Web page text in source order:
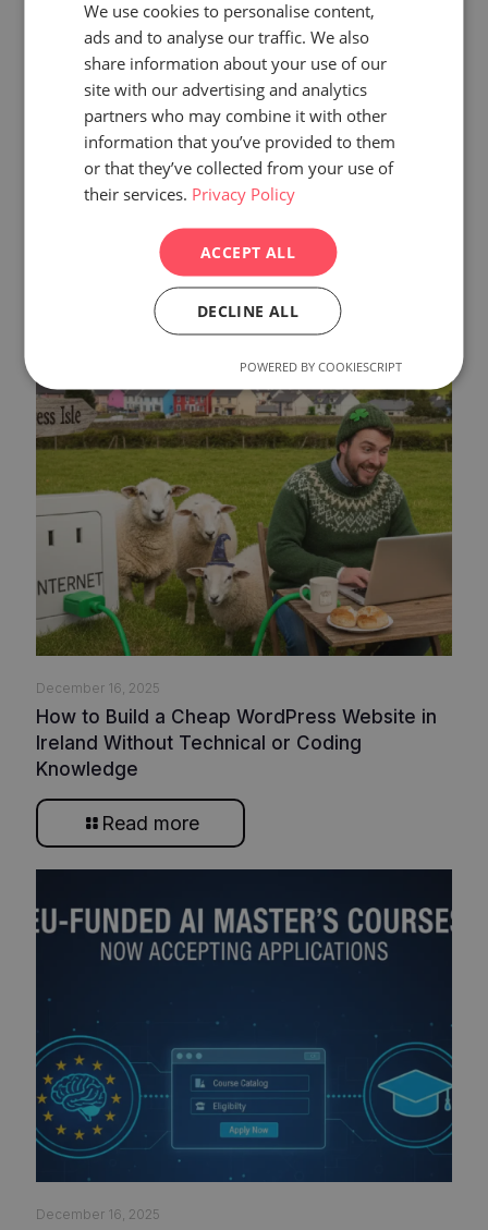
Web Accessibility
Read more
December 16, 2025
How to Build a Cheap WordPress Website in
Ireland Without Technical or Coding
Knowledge
Read more
December 16, 2025
We use cookies to personalise content,
ads and to analyse our traffic. We also
share information about your use of our
site with our advertising and analytics
partners who may combine it with other
information that you’ve provided to them
or that they’ve collected from your use of
their services. Privacy Policy
ACCEPT ALL
DECLINE ALL
POWERED BY COOKIESCRIPT